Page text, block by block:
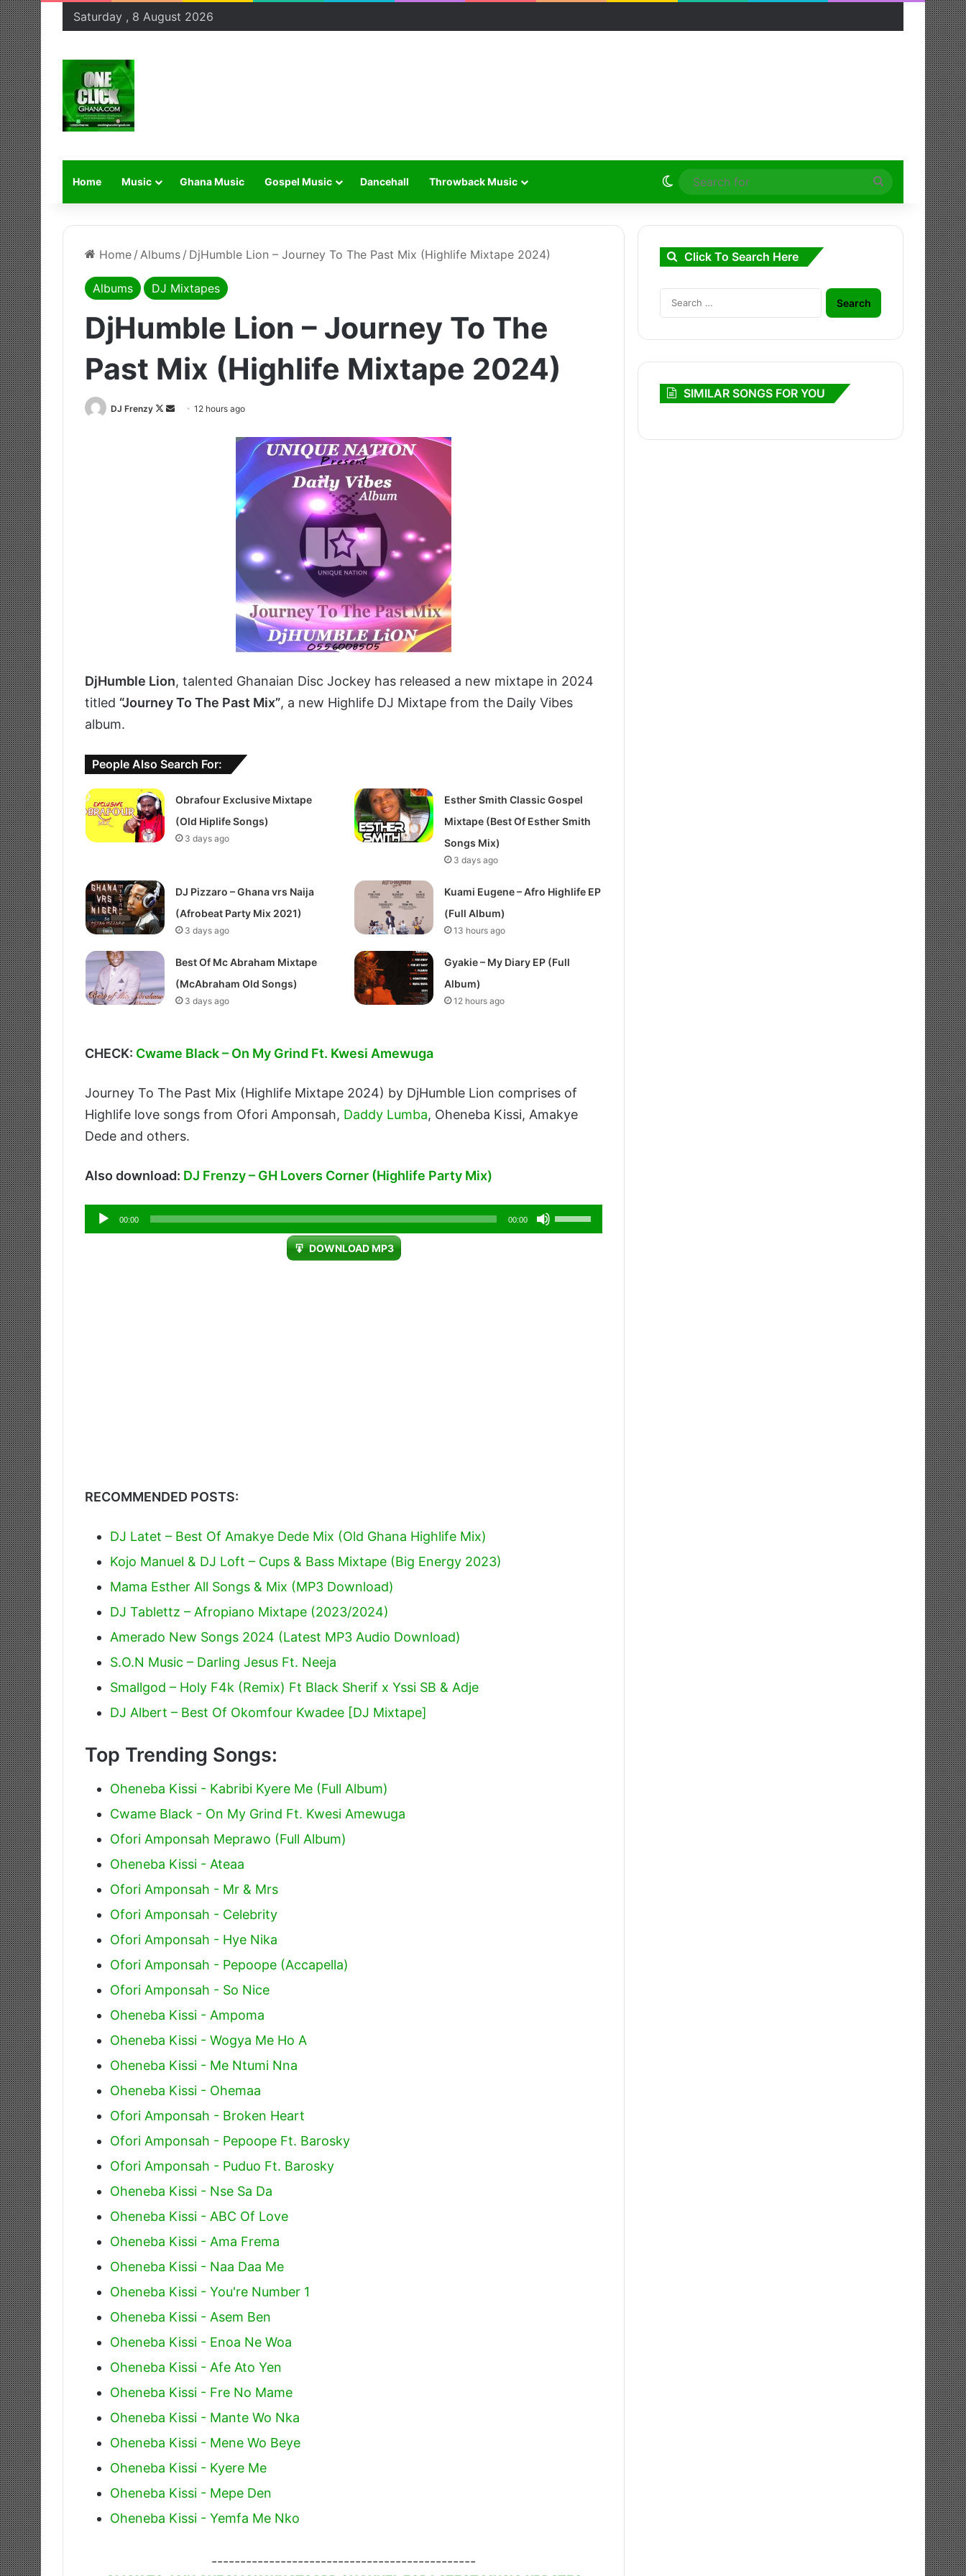
Saturday , 8 August 2026
Home Music Ghana Music Gospel Music Dancehall Throwback Music Switch skin
Search
for
Home / Albums / DjHumble Lion – Journey To The Past Mix (Highlife Mixtape 2024)
Albums DJ Mixtapes
DjHumble Lion – Journey To The
Past Mix (Highlife Mixtape 2024)
DJ Frenzy
Follow
Send12 hours ago
DjHumble Lion, talented Ghanaian Disc Jockey has released a new mixtape in 2024
titled “Journey To The Past Mix”, a new Highlife DJ Mixtape from the Daily Vibes
album.
People Also Search For:
Obrafour Exclusive Mixtape
(Old Hiplife Songs)
3 days ago
Esther Smith Classic Gospel
Mixtape (Best Of Esther Smith
Songs Mix)
3 days ago
DJ Pizzaro – Ghana vrs Naija
(Afrobeat Party Mix 2021)
3 days ago
Kuami Eugene – Afro Highlife EP
(Full Album)
13 hours ago
Best Of Mc Abraham Mixtape
(McAbraham Old Songs)
3 days ago
Gyakie – My Diary EP (Full
Album)
12 hours ago
CHECK: Cwame Black – On My Grind Ft. Kwesi Amewuga
Journey To The Past Mix (Highlife Mixtape 2024) by DjHumble Lion comprises of
Highlife love songs from Ofori Amponsah, Daddy Lumba, Oheneba Kissi, Amakye
Dede and others.
Also download: DJ Frenzy – GH Lovers Corner (Highlife Party Mix)
Audio
Player
00:00 00:00
Use
Up/Down
DOWNLOAD MP3
RECOMMENDED POSTS:
DJ Latet – Best Of Amakye Dede Mix (Old Ghana Highlife Mix)
Kojo Manuel & DJ Loft – Cups & Bass Mixtape (Big Energy 2023)
Mama Esther All Songs & Mix (MP3 Download)
DJ Tablettz – Afropiano Mixtape (2023/2024)
Amerado New Songs 2024 (Latest MP3 Audio Download)
S.O.N Music – Darling Jesus Ft. Neeja
Smallgod – Holy F4k (Remix) Ft Black Sherif x Yssi SB & Adje
DJ Albert – Best Of Okomfour Kwadee [DJ Mixtape]
Top Trending Songs:
Oheneba Kissi - Kabribi Kyere Me (Full Album)
Cwame Black - On My Grind Ft. Kwesi Amewuga
Ofori Amponsah Meprawo (Full Album)
Oheneba Kissi - Ateaa
Ofori Amponsah - Mr & Mrs
Ofori Amponsah - Celebrity
Ofori Amponsah - Hye Nika
Ofori Amponsah - Pepoope (Accapella)
Ofori Amponsah - So Nice
Oheneba Kissi - Ampoma
Oheneba Kissi - Wogya Me Ho A
Oheneba Kissi - Me Ntumi Nna
Oheneba Kissi - Ohemaa
Ofori Amponsah - Broken Heart
Ofori Amponsah - Pepoope Ft. Barosky
Ofori Amponsah - Puduo Ft. Barosky
Oheneba Kissi - Nse Sa Da
Oheneba Kissi - ABC Of Love
Oheneba Kissi - Ama Frema
Oheneba Kissi - Naa Daa Me
Oheneba Kissi - You're Number 1
Oheneba Kissi - Asem Ben
Oheneba Kissi - Enoa Ne Woa
Oheneba Kissi - Afe Ato Yen
Oheneba Kissi - Fre No Mame
Oheneba Kissi - Mante Wo Nka
Oheneba Kissi - Mene Wo Beye
Oheneba Kissi - Kyere Me
Oheneba Kissi - Mepe Den
Oheneba Kissi - Yemfa Me Nko
----------------------------------------------
Click To Search Here
Search
for:
SIMILAR SONGS FOR YOU